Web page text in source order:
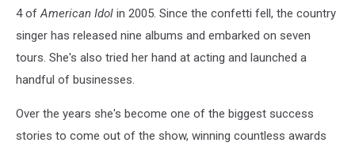
4 ofAmerican Idol in 2005. Since the confetti fell, the country
singer has released nine albums and embarked on seven
tours. She's also tried her hand at acting and launched a
handful of businesses.
Over the years she's become one of the biggest success
stories to come out of the show, winning countless awards